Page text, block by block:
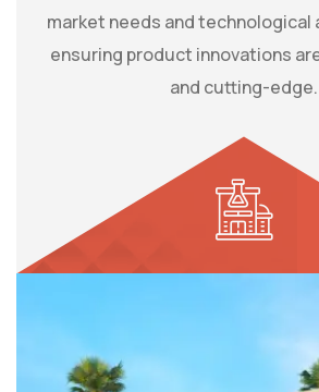
market needs and technological
ensuring product innovations
and cutting-edge.